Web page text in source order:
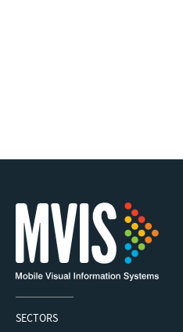
SECTORS